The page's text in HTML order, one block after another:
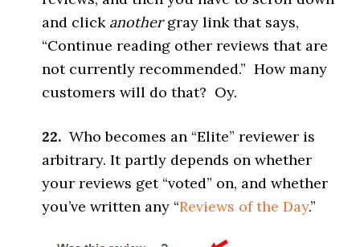
and click anothergray link that says,
“Continue reading other reviews that are
not currently recommended.” How many
customers will do that? Oy.
22. Who becomes an “Elite” reviewer is
arbitrary. It partly depends on whether
your reviews get “voted” on, and whether
you’ve written any “Reviews of the Day.”